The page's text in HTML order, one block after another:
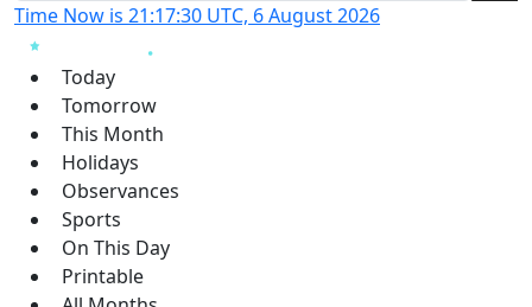
Time Now is 21:17:31 UTC, 6 August 2026
Today
Tomorrow
This Month
Holidays
Observances
Sports
On This Day
Printable